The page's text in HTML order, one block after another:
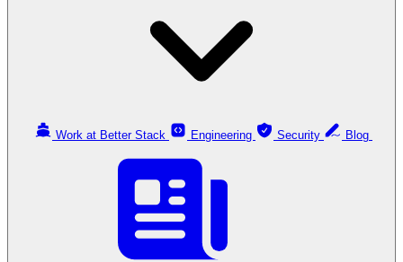
Work at Better Stack Engineering Security